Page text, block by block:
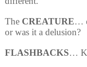
The CREATURE…
or was it a delusion?
FLASHBACKS…